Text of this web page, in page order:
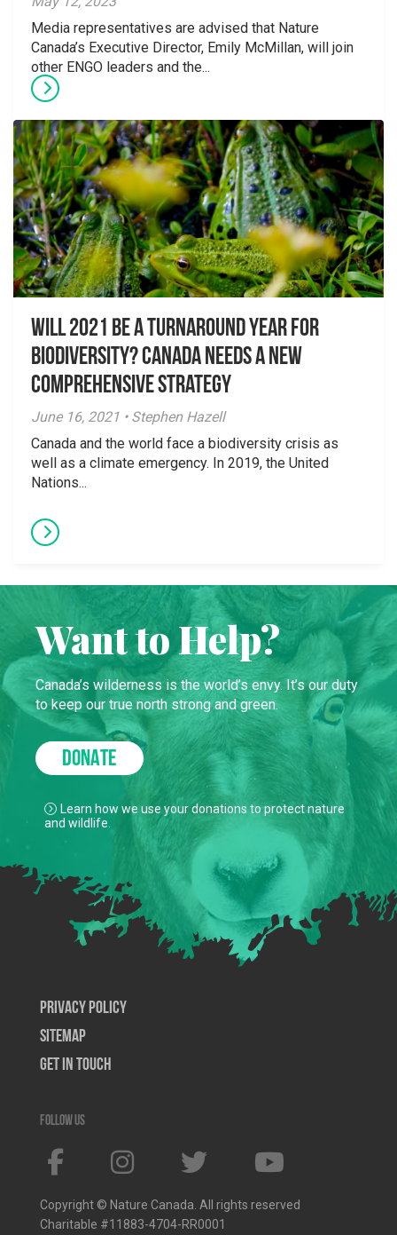
Media representatives are advised that Nature
Canada’s Executive Director, Emily McMillan, will join
other ENGO leaders and the...
Will 2021 Be a Turnaround Year for
Biodiversity? Canada Needs a New
Comprehensive Strategy
June 16, 2021 • Stephen Hazell
Canada and the world face a biodiversity crisis as
well as a climate emergency. In 2019, the United
Nations...
Want to Help?
Canada’s wilderness is the world’s envy. It’s our duty
to keep our true north strong and green.
DONATE
Learn how we use your donations to protect nature
and wildlife.
Privacy Policy
SiteMap
Get In Touch
Follow us
Copyright © Nature Canada. All rights reserved
Charitable #11883-4704-RR0001